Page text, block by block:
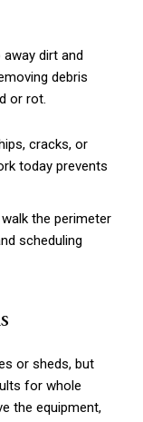
dirt and
debris
or rot.
cracks, or
today prevents
the perimeter
scheduling
or sheds, but
for whole
the equipment,